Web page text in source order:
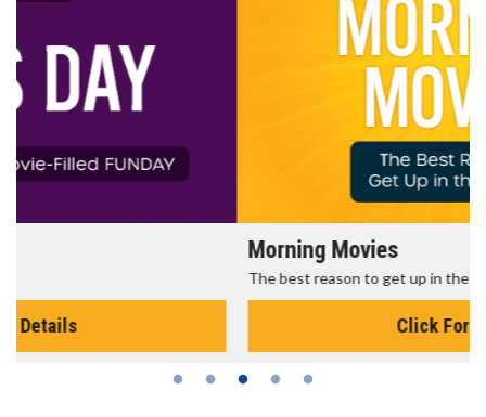
The best reason to get up in the morning!